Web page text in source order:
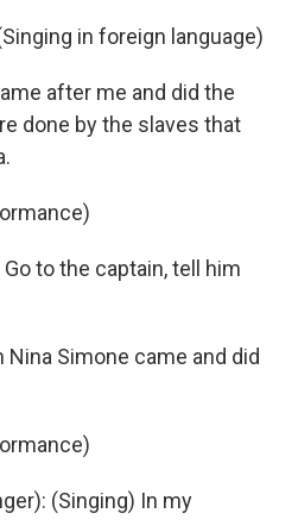
in foreign language)
after me and did the
done by the slaves that
Go to the captain, tell him
Nina Simone came and did
(Singing) In my